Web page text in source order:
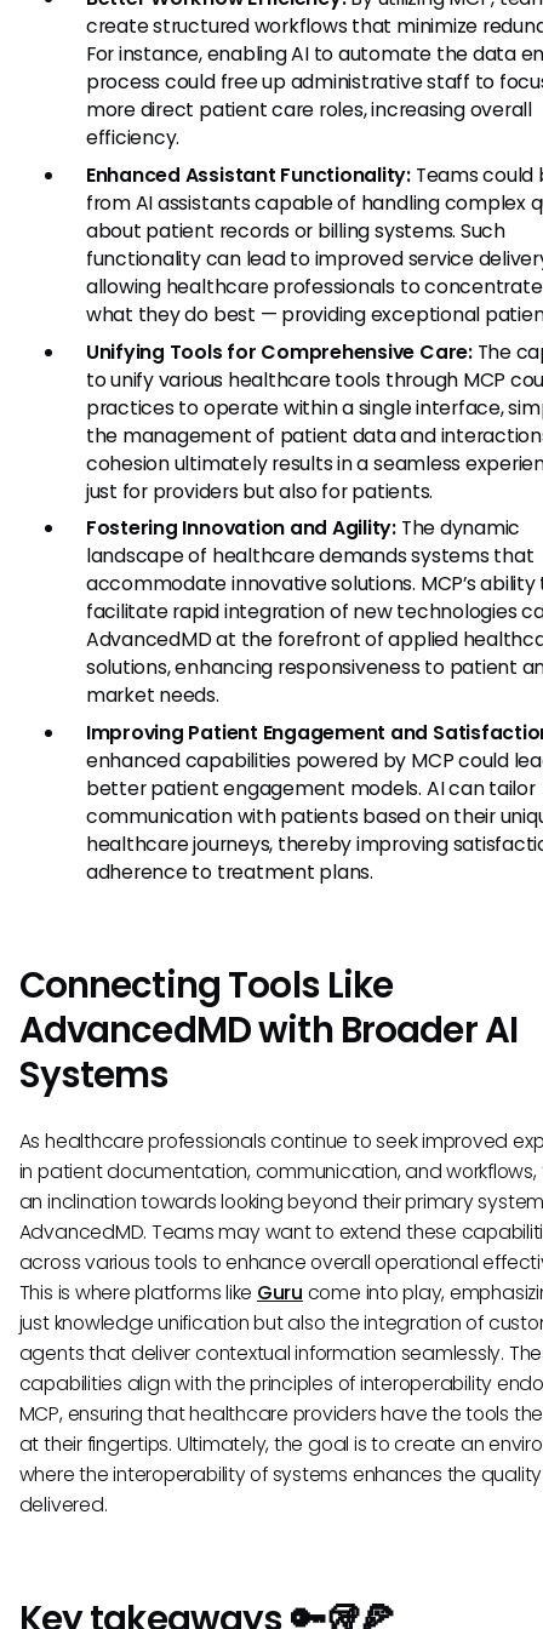
create structured workflows that minimize
For instance, enabling AI to automate the data
process could free up administrative staff to
more direct patient care roles, increasing overall
efficiency.
Enhanced Assistant Functionality: Teams could
from AI assistants capable of handling complex
about patient records or billing systems. Such
functionality can lead to improved service
allowing healthcare professionals to
what they do best — providing exceptional
Unifying Tools for Comprehensive Care:The
to unify various healthcare tools through MCP
practices to operate within a single interface,
the management of patient data and
cohesion ultimately results in a seamless
just for providers but also for patients.
Fostering Innovation and Agility: The dynamic
landscape of healthcare demands systems that
accommodate innovative solutions. MCP’s ability
facilitate rapid integration of new technologies
AdvancedMD at the forefront of applied
solutions, enhancing responsiveness to patient
market needs.
Improving Patient Engagement and
enhanced capabilities powered by MCP could
better patient engagement models. AI can tailor
communication with patients based on their
healthcare journeys, thereby improving
adherence to treatment plans.
Connecting Tools Like
AdvancedMD with Broader AI
Systems
As healthcare professionals continue to seek improved
in patient documentation, communication, and workflows,
an inclination towards looking beyond their primary
AdvancedMD. Teams may want to extend these
across various tools to enhance overall operational
This is where platforms like Guru come into play,
just knowledge unification but also the integration of
agents that deliver contextual information seamlessly.
capabilities align with the principles of interoperability
MCP, ensuring that healthcare providers have the tools
at their fingertips. Ultimately, the goal is to create an
where the interoperability of systems enhances the
delivered.
Key takeaways 🔑🥡🍕